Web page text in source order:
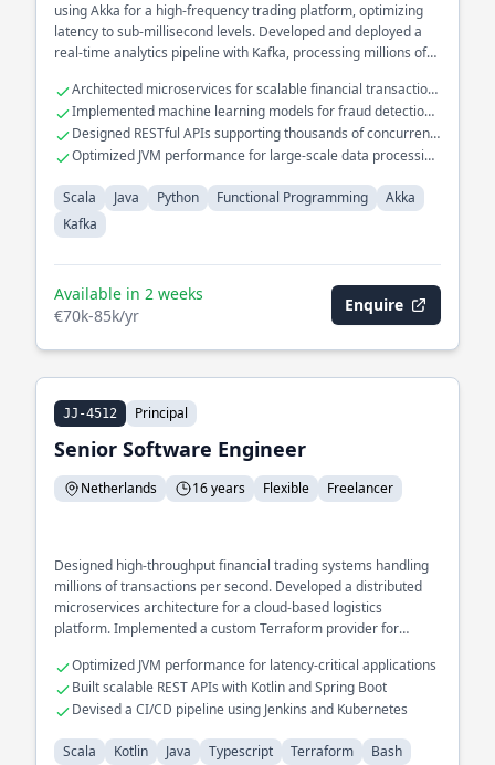
using Akka for a high-frequency trading platform, optimizing
latency to sub-millisecond levels. Developed and deployed a
real-time analytics pipeline with Kafka, processing millions of
Spearheaded the migration of legacy systems to functional
programming paradigms, significantly improving code
maintainability and performance.
Architected microservices for scalable financial transaction
systems
Implemented machine learning models for fraud detection
in Scala
Designed RESTful APIs supporting thousands of concurrent
users
Optimized JVM performance for large-scale data processing
Scala
Java Python Functional Programming
Akka
Kafka
Available in 2 weeks
€70k-85k/yr
Enquire
JJ-4512 Principal
Senior Software Engineer
Netherlands 16 years Flexible Freelancer
Designed high-throughput financial trading systems handling
millions of transactions per second. Developed a distributed
microservices architecture for a cloud-based logistics
platform. Implemented a custom Terraform provider for
Optimized JVM performance for latency-critical applications
Built scalable REST APIs with Kotlin and Spring Boot
Devised a CI/CD pipeline using Jenkins and Kubernetes
Scala Kotlin Java Typescript Terraform Bash